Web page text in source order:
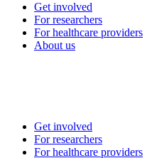
Get involved
For researchers
For healthcare providers
About us
Get involved
For researchers
For healthcare providers